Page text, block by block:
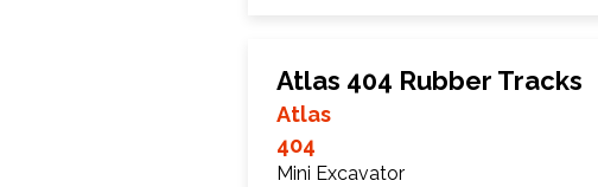
Atlas 404 Rubber Tracks
Atlas
404
Mini Excavator